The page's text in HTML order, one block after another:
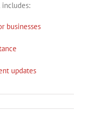
businesses
updates